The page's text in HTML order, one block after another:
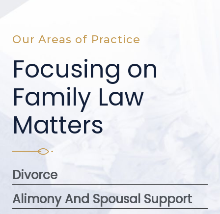
Our Areas of Practice
Focusing on
Family Law
Matters
Divorce
Alimony And Spousal Support